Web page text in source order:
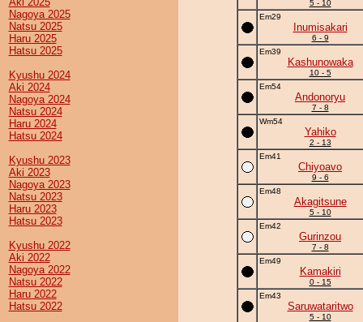
Nagoya 2025
Natsu 2025
Haru 2025
Hatsu 2025
Kyushu 2024
Aki 2024
Nagoya 2024
Natsu 2024
Haru 2024
Hatsu 2024
Kyushu 2023
Aki 2023
Nagoya 2023
Natsu 2023
Haru 2023
Hatsu 2023
Kyushu 2022
Aki 2022
Nagoya 2022
Natsu 2022
Haru 2022
Hatsu 2022
5 - 10
Em29
Inumisakari
6 - 9
Em39
Kashunowaka
10 - 5
Em54
Andonoryu
7 - 8
Wm54
Yahiko
2 - 13
Em41
Chiyoavo
9 - 6
Em48
Akagitsune
5 - 10
Em42
Gurinzou
7 - 8
Em49
Kamakiri
0 - 15
Em43
Saruwataritwo
5 - 10